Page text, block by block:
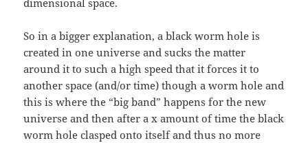
dimensional space.
So in a bigger explanation, a black worm hole is
created in one universe and sucks the matter
around it to such a high speed that it forces it to
another space (and/or time) though a worm hole and
this is where the “big band” happens for the new
universe and then after a x amount of time the black
worm hole clasped onto itself and thus no more